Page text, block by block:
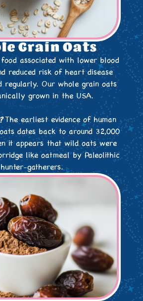
Grain Oats
associated with lower blood
reduced risk of heart disease
regularly. Our whole grain oats
grown in the USA.
The earliest evidence of human
dates back to around 32,000
it appears that wild oats were
like oatmeal by Paleolithic
hunter-gatherers.